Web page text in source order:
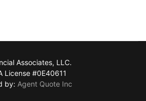
Associates, LLC.
License #0E40611
by: Agent Quote Inc